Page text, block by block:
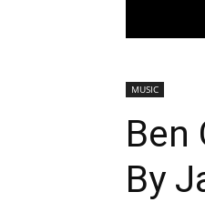
MUSIC
Ben
By